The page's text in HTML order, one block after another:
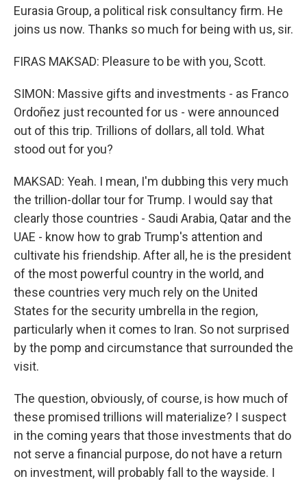
Eurasia Group, a political risk consultancy firm. He
joins us now. Thanks so much for being with us, sir.
FIRAS MAKSAD: Pleasure to be with you, Scott.
SIMON: Massive gifts and investments - as Franco
Ordoñez just recounted for us - were announced
out of this trip. Trillions of dollars, all told. What
stood out for you?
MAKSAD: Yeah. I mean, I'm dubbing this very much
the trillion-dollar tour for Trump. I would say that
clearly those countries - Saudi Arabia, Qatar and the
UAE - know how to grab Trump's attention and
cultivate his friendship. After all, he is the president
of the most powerful country in the world, and
these countries very much rely on the United
States for the security umbrella in the region,
particularly when it comes to Iran. So not surprised
by the pomp and circumstance that surrounded the
visit.
The question, obviously, of course, is how much of
these promised trillions will materialize? I suspect
in the coming years that those investments that do
not serve a financial purpose, do not have a return
on investment, will probably fall to the wayside. I